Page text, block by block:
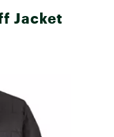
Jacket